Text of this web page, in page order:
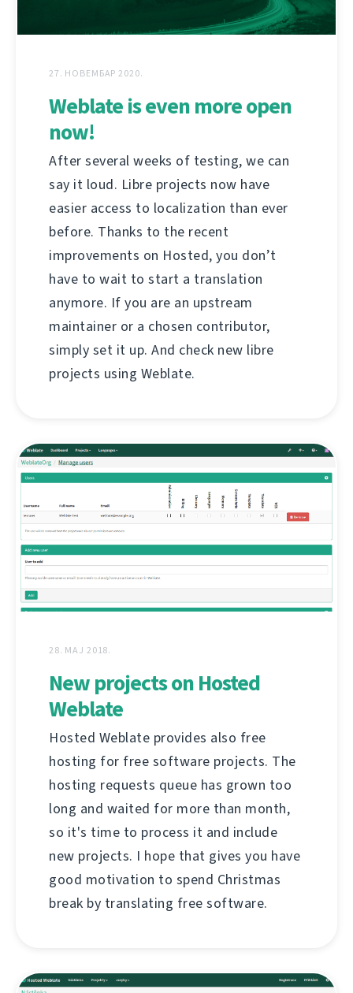
27. НОВЕМБАР 2020.
Weblate is even more open
now!
After several weeks of testing, we can
say it loud. Libre projects now have
easier access to localization than ever
before. Thanks to the recent
improvements on Hosted, you don’t
have to wait to start a translation
anymore. If you are an upstream
maintainer or a chosen contributor,
simply set it up. And check new libre
projects using Weblate.
28. МАЈ 2018.
New projects on Hosted
Weblate
Hosted Weblate provides also free
hosting for free software projects. The
hosting requests queue has grown too
long and waited for more than month,
so it's time to process it and include
new projects. I hope that gives you have
good motivation to spend Christmas
break by translating free software.